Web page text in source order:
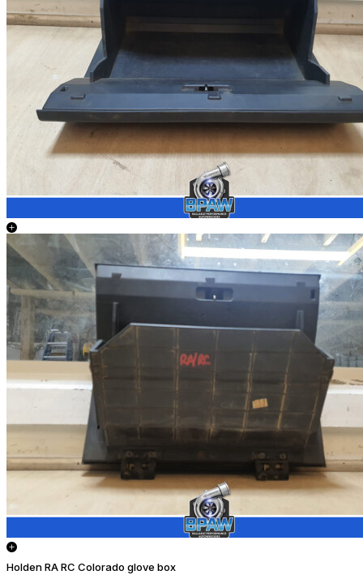
Holden RA RC Colorado glove box